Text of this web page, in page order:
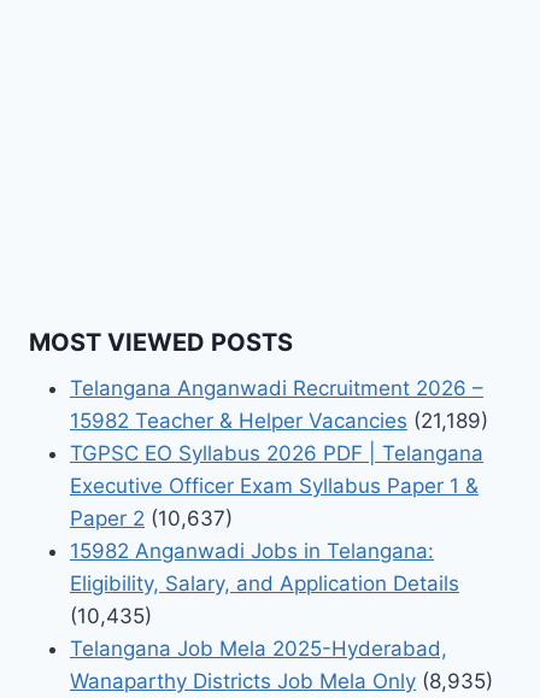
MOST VIEWED POSTS
Telangana Anganwadi Recruitment 2026 –
15982 Teacher & Helper Vacancies (21,189)
TGPSC EO Syllabus 2026 PDF | Telangana
Executive Officer Exam Syllabus Paper 1 &
Paper 2 (10,637)
15982 Anganwadi Jobs in Telangana:
Eligibility, Salary, and Application Details
(10,435)
Telangana Job Mela 2025-Hyderabad,
Wanaparthy Districts Job Mela Only (8,935)